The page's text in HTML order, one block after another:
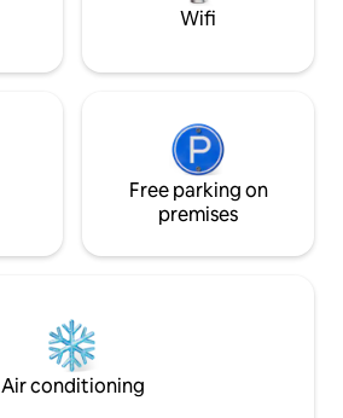
Wifi
Free parking on
premises
Air conditioning